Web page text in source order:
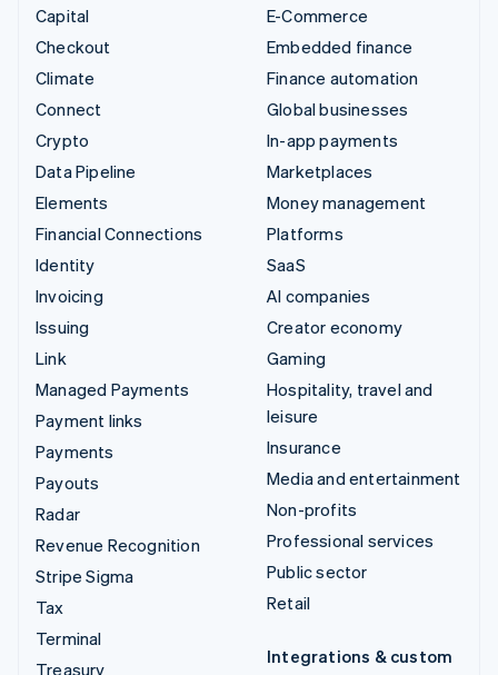
Capital
Checkout
Climate
Connect
Crypto
Data Pipeline
Elements
Financial Connections
Identity
Invoicing
Issuing
Link
Managed Payments
Payment links
Payments
Payouts
Radar
Revenue Recognition
Stripe Sigma
Tax
Terminal
Treasury
E-Commerce
Embedded finance
Finance automation
Global businesses
In-app payments
Marketplaces
Money management
Platforms
SaaS
AI companies
Creator economy
Gaming
Hospitality, travel and
leisure
Insurance
Media and entertainment
Non-profits
Professional services
Public sector
Retail
Integrations & custom